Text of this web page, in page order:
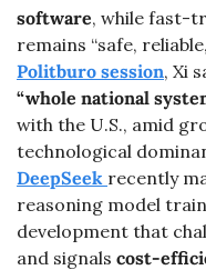
software, while fast-
Politburo session
“whole national
with the U.S., amid
DeepSeek recently
reasoning model
development that
and signals cost-